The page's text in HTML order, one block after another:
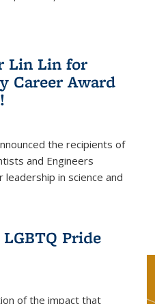
Lin Lin for
Career Award
the recipients of
and Engineers
leadership in science and
Pride
of the impact that